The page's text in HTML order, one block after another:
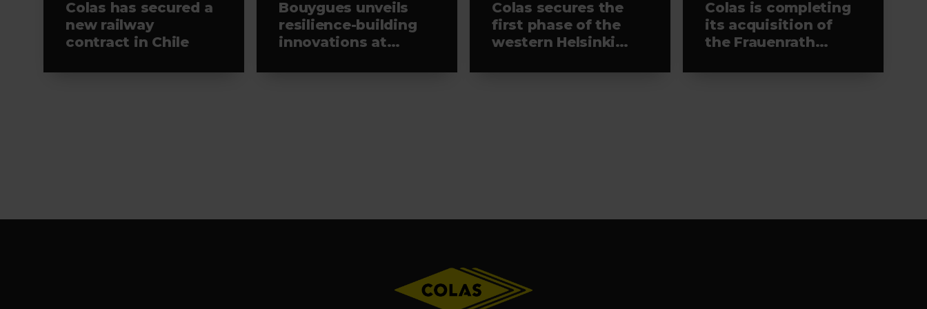
Colas has secured a
new railway
contract in Chile
Bouygues unveils
resilience-building
innovations at
Colas secures the
first phase of the
western Helsinki
leading the
Colas is completing
its acquisition of
the Frauenrath
construction and